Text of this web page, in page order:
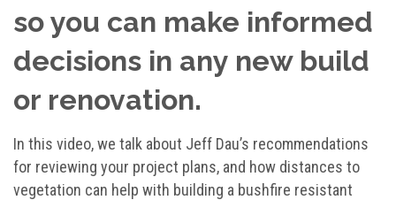
so you can make informed
decisions in any new build
or renovation.
In this video, we talk about Jeff Dau’s recommendations
for reviewing your project plans, and how distances to
vegetation can help with building a bushfire resistant